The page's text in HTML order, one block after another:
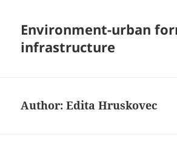
Environment-urban
infrastructure
Author:Edita Hruskovec